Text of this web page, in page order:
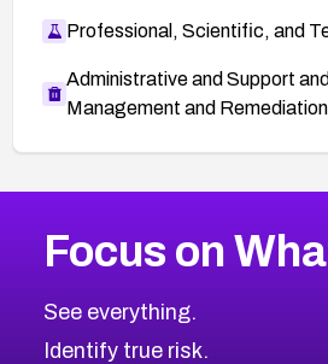
Professional, Scientific, and
Administrative and Support
Management and
CVE-2026-48399
CVE-2026-69246
CVE-2026-41447
2021CVE Database
Browse All CVE Categories
Focus on
See everything.
Identify true risk.